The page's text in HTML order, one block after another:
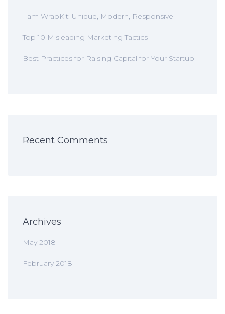
I am WrapKit: Unique, Modern, Responsive
Top 10 Misleading Marketing Tactics
Best Practices for Raising Capital for Your Startup
Recent Comments
Archives
May 2018
February 2018